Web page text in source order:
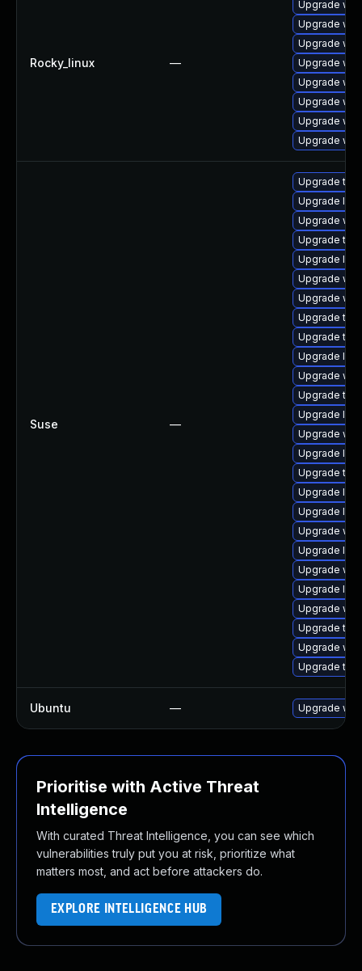
Rocky_linux —
Upgrade
Upgrade
Upgrade
Upgrade
Upgrade
Upgrade
Upgrade
Upgrade
Suse —
Upgrade
Upgrade
Upgrade
Upgrade
Upgrade
Upgrade
Upgrade
Upgrade
Upgrade
Upgrade
Upgrade
Upgrade
Upgrade
Upgrade
Upgrade
Upgrade
Upgrade
Upgrade
Upgrade
Upgrade
Upgrade
Upgrade
Upgrade
Upgrade
Upgrade
Upgrade
Ubuntu — Upgrade
Prioritise with Active Threat
Intelligence
With curated Threat Intelligence, you can see which
vulnerabilities truly put you at risk, prioritize what
matters most, and act before attackers do.
EXPLORE INTELLIGENCE HUB